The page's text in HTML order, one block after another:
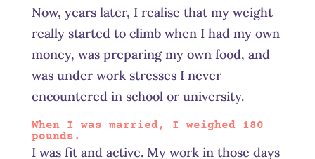
Now, years later, I realise that my weight
really started to climb when I had my own
money, was preparing my own food, and
was under work stresses I never
encountered in school or university.
When I was married, I weighed 180
pounds.
I was fit and active. My work in those days